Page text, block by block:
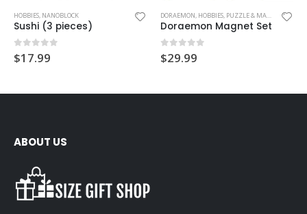
HOBBIES, NANOBLOCK
Sushi (3 pieces)
0 out of 5
$17.99
DORAEMON, HOBBIES, PUZZLE & MAGNET
Doraemon Magnet Set
0 out of 5
$29.99
ABOUT US